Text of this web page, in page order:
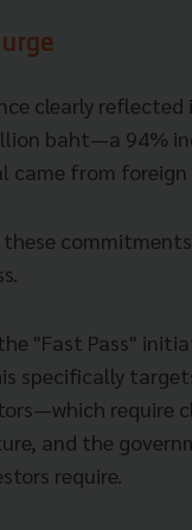
clearly
baht—a 94%
from
"Fast Pass"
specifically
require
and the
require.